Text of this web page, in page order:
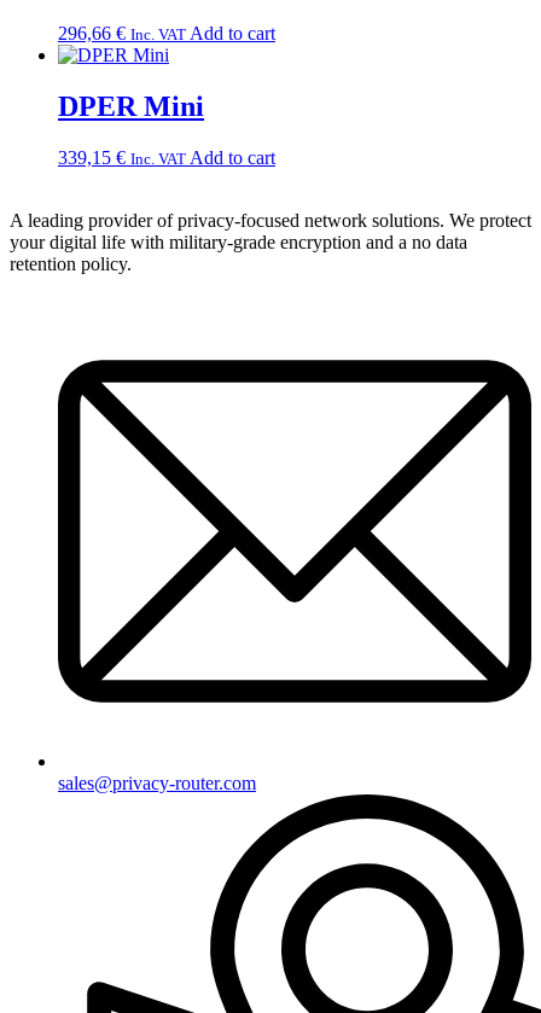
296,66 € Inc. VAT Add to cart
DPER Mini
339,15 € Inc. VAT Add to cart
A leading provider of privacy-focused network solutions. We protect
your digital life with military-grade encryption and a no data
retention policy.
sales@privacy-router.com